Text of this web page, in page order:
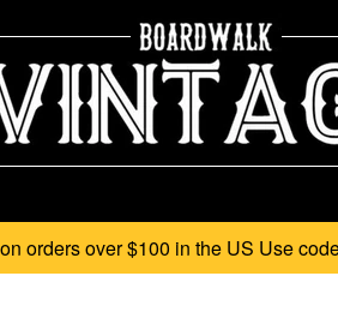
on orders over $100 in the US Use